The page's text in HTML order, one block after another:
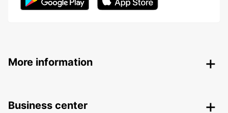
More information
Business center